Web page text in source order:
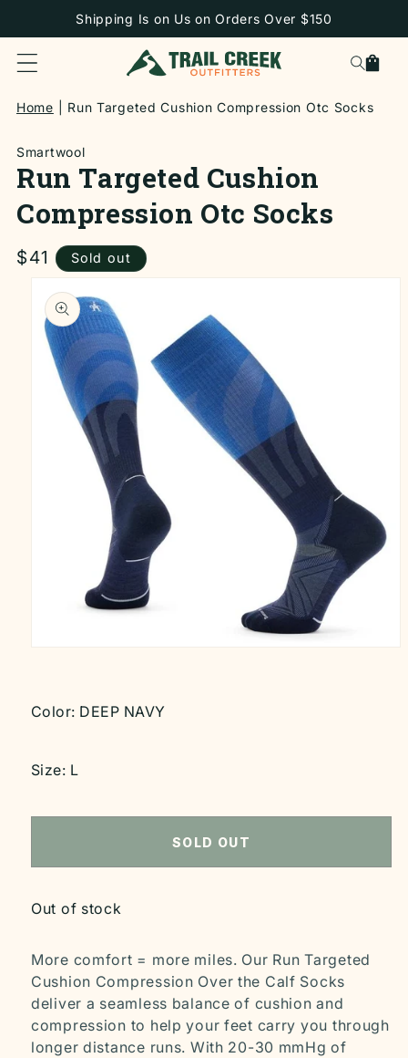
SKIP TOShipping Is on Us on Orders Over $150
Cart
Home Run Targeted Cushion Compression Otc Socks
Smartwool
Run Targeted Cushion
Compression Otc Socks
Regular
price
$41
Sold out
SKIP TO
PRODUCT
INFORMATION
modal
Color: DEEP NAVY
Size: L
SOLD OUT
Out of stock
More comfort = more miles. Our Run Targeted
Cushion Compression Over the Calf Socks
deliver a seamless balance of cushion and
compression to help your feet carry you through
longer distance runs. With 20-30 mmHg of